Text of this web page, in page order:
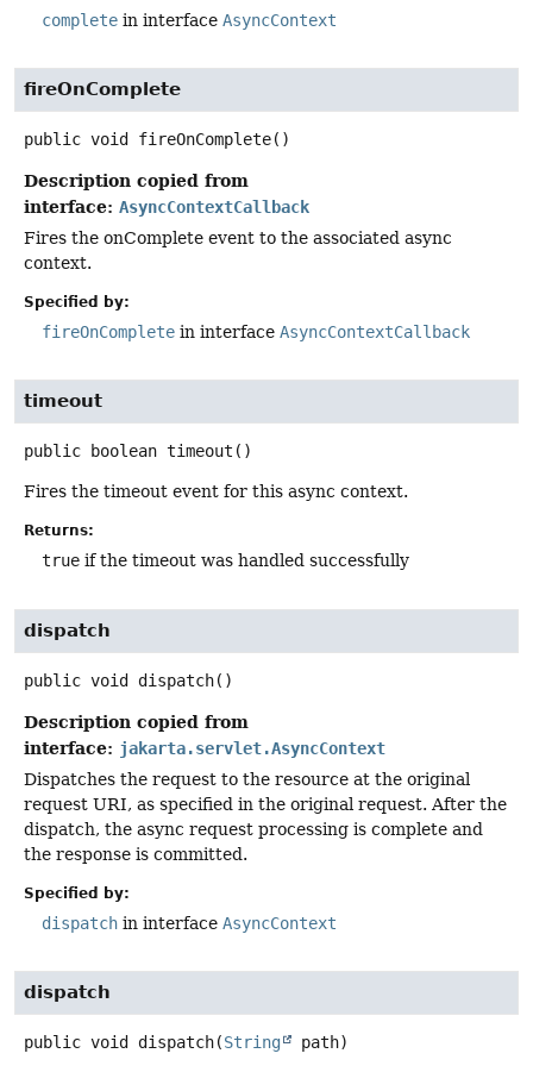
complete in interface AsyncContext
fireOnComplete
public void fireOnComplete()
Description copied from
interface: AsyncContextCallback
Fires the onComplete event to the associated async
context.
Specified by:
fireOnComplete in interface AsyncContextCallback
timeout
public boolean timeout ()
Fires the timeout event for this async context.
Returns:
true if the timeout was handled successfully
dispatch
public void dispatch()
Description copied from
interface: jakarta.servlet.AsyncContext
Dispatches the request to the resource at the original
request URI, as specified in the original request. After the
dispatch, the async request processing is complete and
the response is committed.
Specified by:
dispatch in interface AsyncContext
dispatch
public void dispatch(String path)